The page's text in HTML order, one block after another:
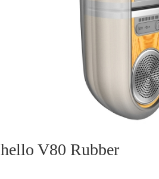
hello V80 Rubber